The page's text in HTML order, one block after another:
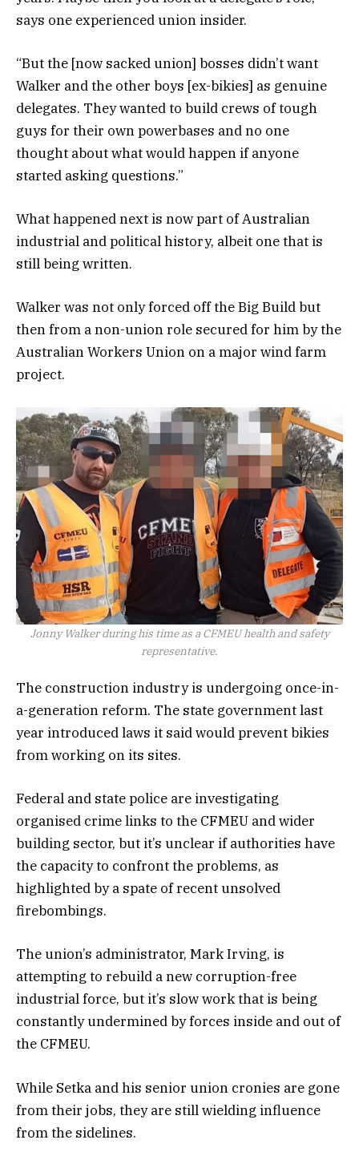
says one experienced union insider.
“But the [now sacked union] bosses didn’t want
Walker and the other boys [ex-bikies] as genuine
delegates. They wanted to build crews of tough
guys for their own powerbases and no one
thought about what would happen if anyone
started asking questions.”
What happened next is now part of Australian
industrial and political history, albeit one that is
still being written.
Walker was not only forced off the Big Build but
then from a non-union role secured for him by the
Australian Workers Union on a major wind farm
project.
Jonny Walker during his time as a CFMEU health and safety
representative.
The construction industry is undergoing once-in-
a-generation reform. The state government last
year introduced laws it said would prevent bikies
from working on its sites.
Federal and state police are investigating
organised crime links to the CFMEU and wider
building sector, but it’s unclear if authorities have
the capacity to confront the problems, as
highlighted by a spate of recent unsolved
firebombings.
The union’s administrator, Mark Irving, is
attempting to rebuild a new corruption-free
industrial force, but it’s slow work that is being
constantly undermined by forces inside and out of
the CFMEU.
While Setka and his senior union cronies are gone
from their jobs, they are still wielding influence
from the sidelines.